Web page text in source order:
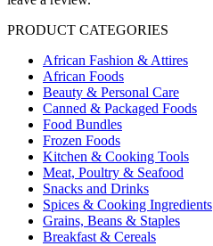
PRODUCT CATEGORIES
African Fashion & Attires
African Foods
Beauty & Personal Care
Canned & Packaged Foods
Food Bundles
Frozen Foods
Kitchen & Cooking Tools
Meat, Poultry & Seafood
Snacks and Drinks
Spices & Cooking Ingredients
Grains, Beans & Staples
Breakfast & Cereals